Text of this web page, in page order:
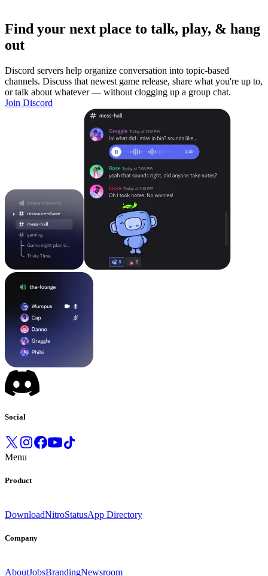
Find your next place to talk, play, & hang
out
Discord servers help organize conversation into topic-based
channels. Discuss that newest game release, share what you're up to,
or talk about whatever — without clogging up a group chat.
Join Discord
Social
Menu
Product
DownloadNitroStatusApp Directory
Company
AboutJobsBrandingNewsroom